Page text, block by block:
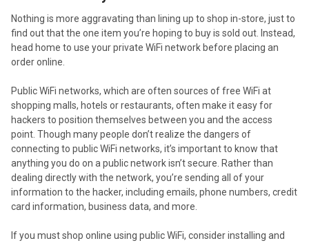
Nothing is more aggravating than lining up to shop in-store, just to
find out that the one item you’re hoping to buy is sold out. Instead,
head home to use your private WiFi network before placing an
order online.
Public WiFi networks, which are often sources of free WiFi at
shopping malls, hotels or restaurants, often make it easy for
hackers to position themselves between you and the access
point. Though many people don’t realize the dangers of
connecting to public WiFi networks, it’s important to know that
anything you do on a public network isn’t secure. Rather than
dealing directly with the network, you’re sending all of your
information to the hacker, including emails, phone numbers, credit
card information, business data, and more.
If you must shop online using public WiFi, consider installing and